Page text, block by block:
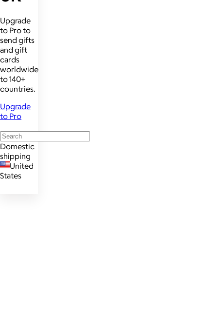
Upgrade
to Pro to
send gifts
and gift
cards
worldwide
to 140+
countries.
Upgrade
to Pro
Domestic
shipping
United
States